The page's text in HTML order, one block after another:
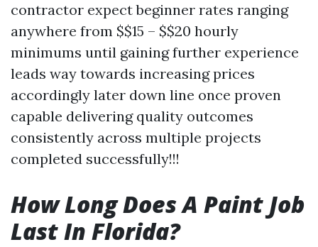
contractor expect beginner rates ranging
anywhere from $$15 – $$20 hourly
minimums until gaining further experience
leads way towards increasing prices
accordingly later down line once proven
capable delivering quality outcomes
consistently across multiple projects
completed successfully!!!
How Long Does A Paint Job
Last In Florida?